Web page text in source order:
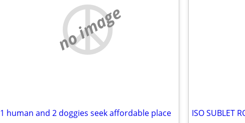
no image
1 human and 2 doggies seek affordable place ISO SUBLET